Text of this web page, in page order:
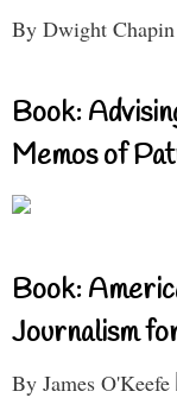
By Dwight Chapin
Book:
Memos of
Book:
Journalism
By James O'Keefe